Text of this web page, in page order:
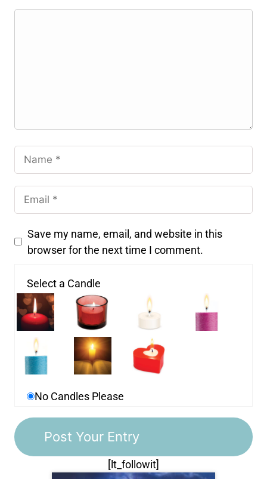
Save my name, email, and website in this
browser for the next time I comment.
Select a Candle
No Candles Please
[lt_followit]